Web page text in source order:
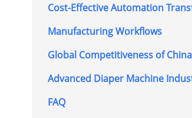
Cost-Effective Automation
Manufacturing Workflows
Global Competitiveness of
Advanced Diaper Machine
FAQ